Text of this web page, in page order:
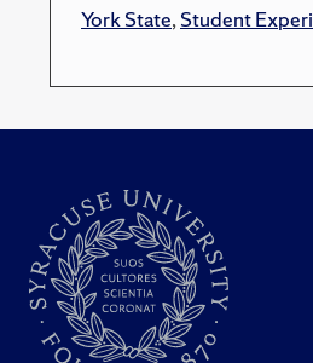
York State,Student